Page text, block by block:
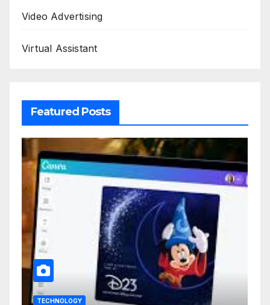
Video Advertising
Virtual Assistant
Featured Posts
TECHNOLOGY